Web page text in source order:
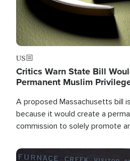
US
Critics Warn State Bill
Permanent Muslim
A proposed Massachusetts bill
because it would create a
commission to solely promote
Image